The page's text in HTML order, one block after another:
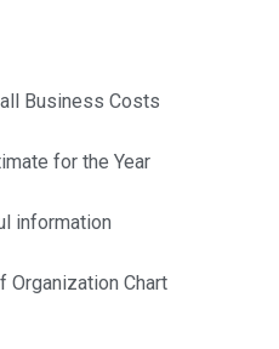
Business Costs
for the Year
information
Organization Chart